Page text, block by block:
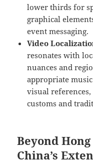
lower thirds for
graphical
event messaging.
Video
resonates with
nuances and
appropriate
visual
customs and
Beyond
China’s